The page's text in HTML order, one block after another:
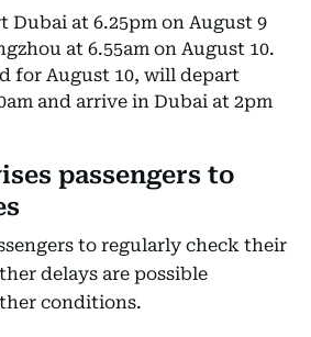
Dubai at 6.25pm on August 9
at 6.55am on August 10.
for August 10, will depart
and arrive in Dubai at 2pm
passengers to
to regularly check their
delays are possible
conditions.